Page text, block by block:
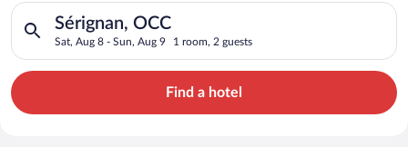
Sérignan, OCC
Sat, Aug 8 - Sun, Aug 9 1 room, 2 guests
Search for hotels in Sérignan, OCC. Check-in on Sat, Aug 8,
Find a hotel